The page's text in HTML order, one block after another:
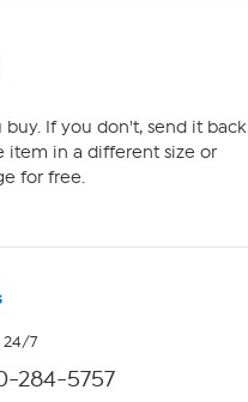
If you don't, send it back
item in a different size or
for free.
24/7
284-5757